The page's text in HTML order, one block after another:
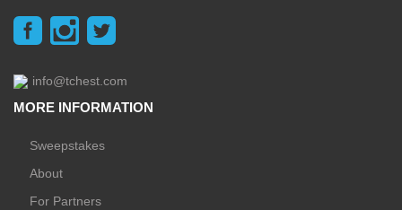
info@tchest.com
MORE INFORMATION
Sweepstakes
About
For Partners